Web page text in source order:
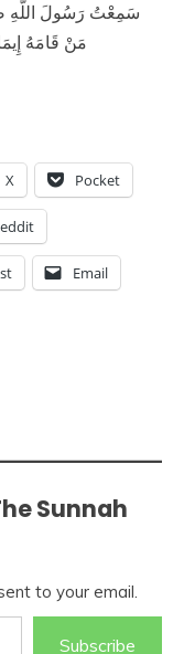
سَمِعْتُ رَسُولَ اللَّهِ
مَنْ قَامَهُ
X Pocket
Email
Sunnah
to your email.
Subscribe